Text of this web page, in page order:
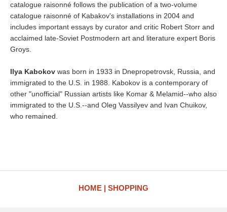
catalogue raisonné follows the publication of a two-volume
catalogue raisonné of Kabakov's installations in 2004 and
includes important essays by curator and critic Robert Storr and
acclaimed late-Soviet Postmodern art and literature expert Boris
Groys.
Ilya Kabokov was born in 1933 in Dnepropetrovsk, Russia, and
immigrated to the U.S. in 1988. Kabokov is a contemporary of
other "unofficial" Russian artists like Komar & Melamid--who also
immigrated to the U.S.--and Oleg Vassilyev and Ivan Chuikov,
who remained.
HOME SHOPPING